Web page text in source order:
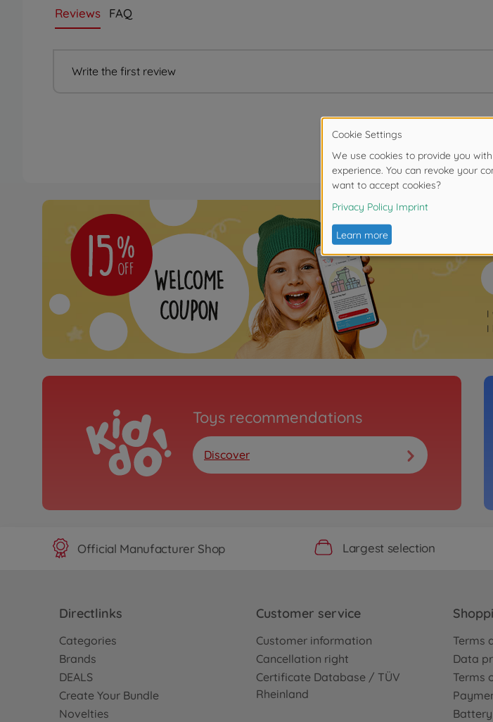
Reviews FAQ
Write the first review
I
I
Toys recommendations
Discover
Official Manufacturer Shop Largest selection
Directlinks
Categories
Brands
DEALS
Create Your Bundle
Novelties
Customer service
Customer information
Cancellation right
Certificate Database / TÜV
Rheinland
Terms
Data
Terms